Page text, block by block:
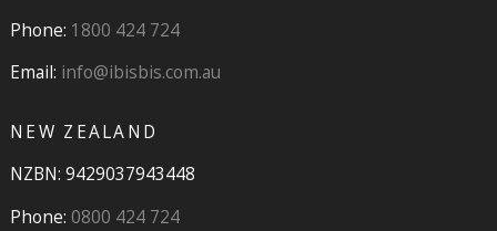
Phone: 1800 424 724
Email: info@ibisbis.com.au
NEW ZEALAND
NZBN: 9429037943448
Phone: 0800 424 724